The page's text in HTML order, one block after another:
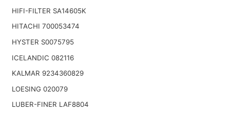
HIFI-FILTER SA14605K
HITACHI 700053474
HYSTER S0075795
ICELANDIC 082116
KALMAR 9234360829
LOESING 020079
LUBER-FINER LAF8804